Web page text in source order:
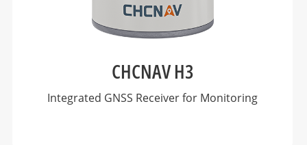
CHCNAV H3
Integrated GNSS Receiver for Monitoring